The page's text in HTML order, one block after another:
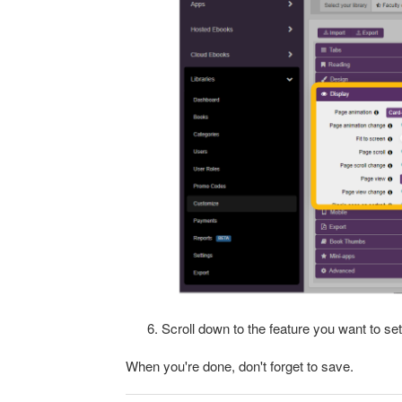
Scroll down to the feature you want to
When you're done, don't forget to save.